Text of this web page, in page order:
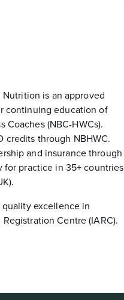
is an approved
continuing education of
Coaches (NBC-HWCs).
credits through NBHWC.
and insurance through
practice in 35+ countries
excellence in
Centre (IARC).